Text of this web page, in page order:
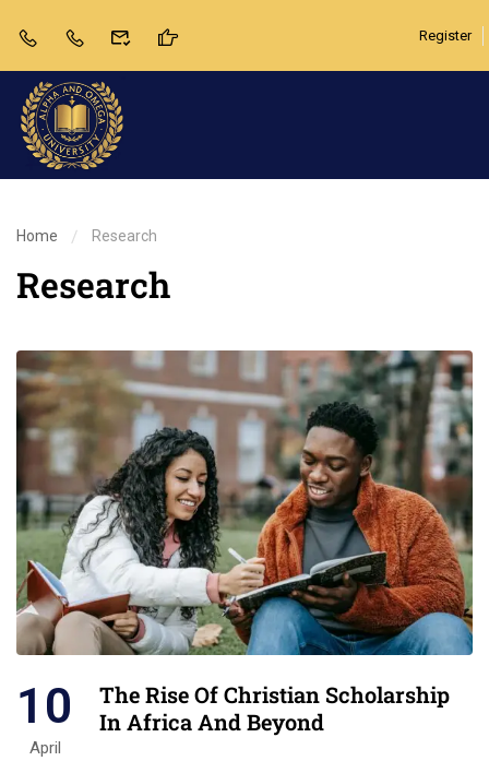
Register
Home Research
Research
10
April
The Rise Of Christian Scholarship
In Africa And Beyond